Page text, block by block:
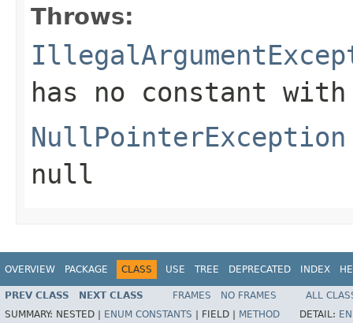
Throws:
has no constant
NullPointerException
null
OVERVIEW PACKAGE CLASS USE TREE DEPRECATED INDEX
PREV CLASS NEXT CLASS FRAMES NO FRAMES
ALL
SUMMARY: NESTED | ENUM CONSTANTS FIELD | METHOD DETAIL: